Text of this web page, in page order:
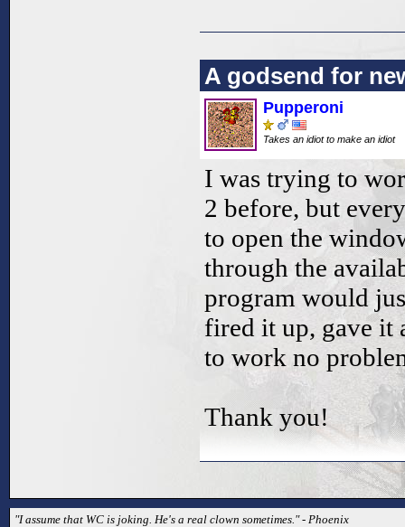
A godsend for
Pupperoni
Takes an idiot to make an idiot
I was trying to
2 before, but
to open the
through the
program would
fired it up, gave it
to work no
Thank you!
"I assume that WC is joking. He's a real clown sometimes." - Phoenix